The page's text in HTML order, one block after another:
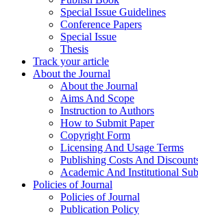
Special Issue Guidelines
Conference Papers
Special Issue
Thesis
Track your article
About the Journal
About the Journal
Aims And Scope
Instruction to Authors
How to Submit Paper
Copyright Form
Licensing And Usage Terms
Publishing Costs And
Academic And Institutional
Policies of Journal
Policies of Journal
Publication Policy